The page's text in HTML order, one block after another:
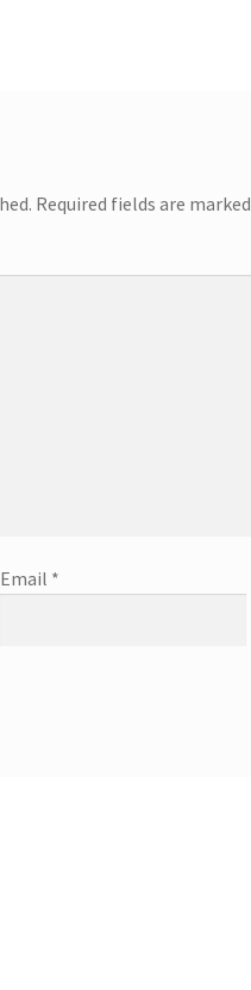
Required fields are marked
Email *